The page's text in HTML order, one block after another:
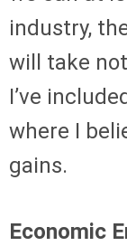
industry,
will take
I’ve
where I
gains.
Economic